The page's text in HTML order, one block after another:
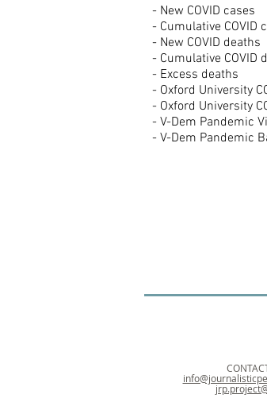
- New COVID cases
- Cumulative COVID
- New COVID deaths
- Cumulative COVID
- Excess deaths
- Oxford University
- Oxford University
- V-Dem Pandemic
- V-Dem Pandemic